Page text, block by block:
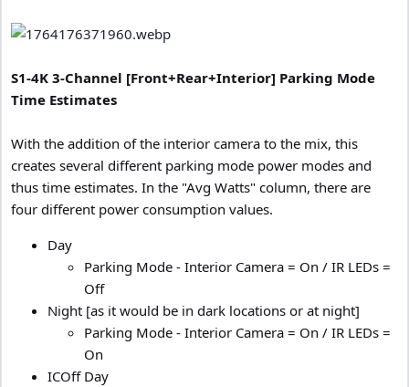
S1-4K 3-Channel [Front+Rear+Interior] Parking Mode
Time Estimates
With the addition of the interior camera to the mix, this
creates several different parking mode power modes and
thus time estimates. In the "Avg Watts" column, there are
four different power consumption values.
Day
Parking Mode - Interior Camera = On / IR LEDs =
Off
Night [as it would be in dark locations or at night]
Parking Mode - Interior Camera = On / IR LEDs =
On
ICOff Day